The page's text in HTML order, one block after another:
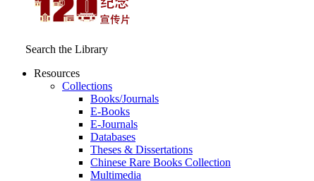
Search the Library
Resources
Collections
Books/Journals
E-Books
E‑Journals
Databases
Theses & Dissertations
Chinese Rare Books Collection
Multimedia